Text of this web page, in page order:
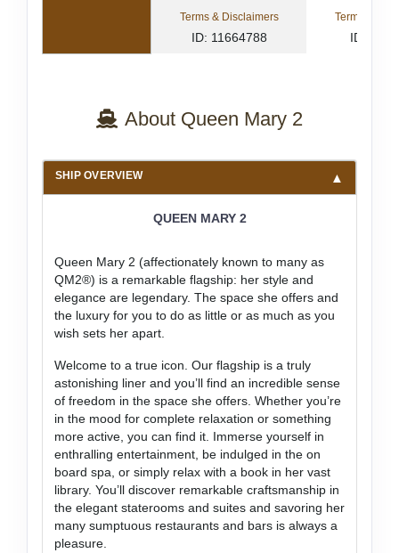
Terms & Disclaimers
ID: 11664788
Terms &
ID:
About Queen Mary 2
SHIP OVERVIEW
QUEEN MARY 2
Queen Mary 2 (affectionately known to many as
QM2®) is a remarkable flagship: her style and
elegance are legendary. The space she offers and
the luxury for you to do as little or as much as you
wish sets her apart.
Welcome to a true icon. Our flagship is a truly
astonishing liner and you’ll find an incredible sense
of freedom in the space she offers. Whether you’re
in the mood for complete relaxation or something
more active, you can find it. Immerse yourself in
enthralling entertainment, be indulged in the on
board spa, or simply relax with a book in her vast
library. You’ll discover remarkable craftsmanship in
the elegant staterooms and suites and savoring her
many sumptuous restaurants and bars is always a
pleasure.